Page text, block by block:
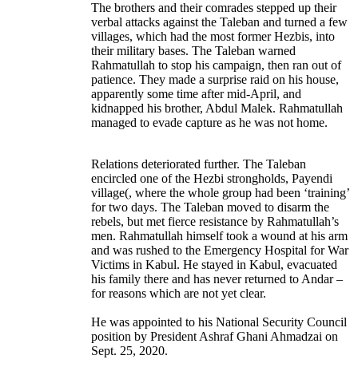
The brothers and their comrades stepped up their
verbal attacks against the Taleban and turned a few
villages, which had the most former Hezbis, into
their military bases. The Taleban warned
Rahmatullah to stop his campaign, then ran out of
patience. They made a surprise raid on his house,
apparently some time after mid-April, and
kidnapped his brother, Abdul Malek. Rahmatullah
managed to evade capture as he was not home.
Relations deteriorated further. The Taleban
encircled one of the Hezbi strongholds, Payendi
village(, where the whole group had been ‘training’
for two days. The Taleban moved to disarm the
rebels, but met fierce resistance by Rahmatullah’s
men. Rahmatullah himself took a wound at his arm
and was rushed to the Emergency Hospital for War
Victims in Kabul. He stayed in Kabul, evacuated
his family there and has never returned to Andar –
for reasons which are not yet clear.
He was appointed to his National Security Council
position by President Ashraf Ghani Ahmadzai on
Sept. 25, 2020.